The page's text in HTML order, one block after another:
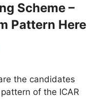
Scheme –
Pattern Here
the candidates
of the ICAR